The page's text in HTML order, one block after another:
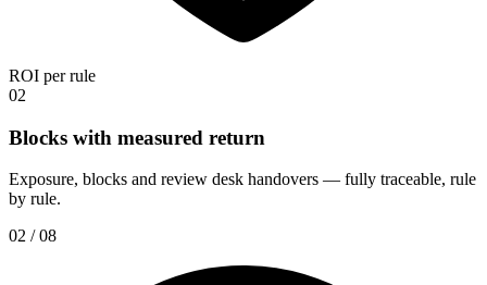
ROI per rule
02
Blocks with measured return
Exposure, blocks and review desk handovers — fully traceable, rule
by rule.
02 / 08